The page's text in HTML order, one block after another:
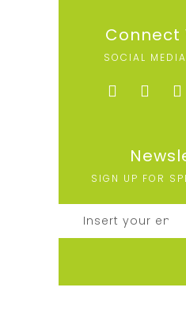
Connect
SOCIAL
SIGN UP FOR